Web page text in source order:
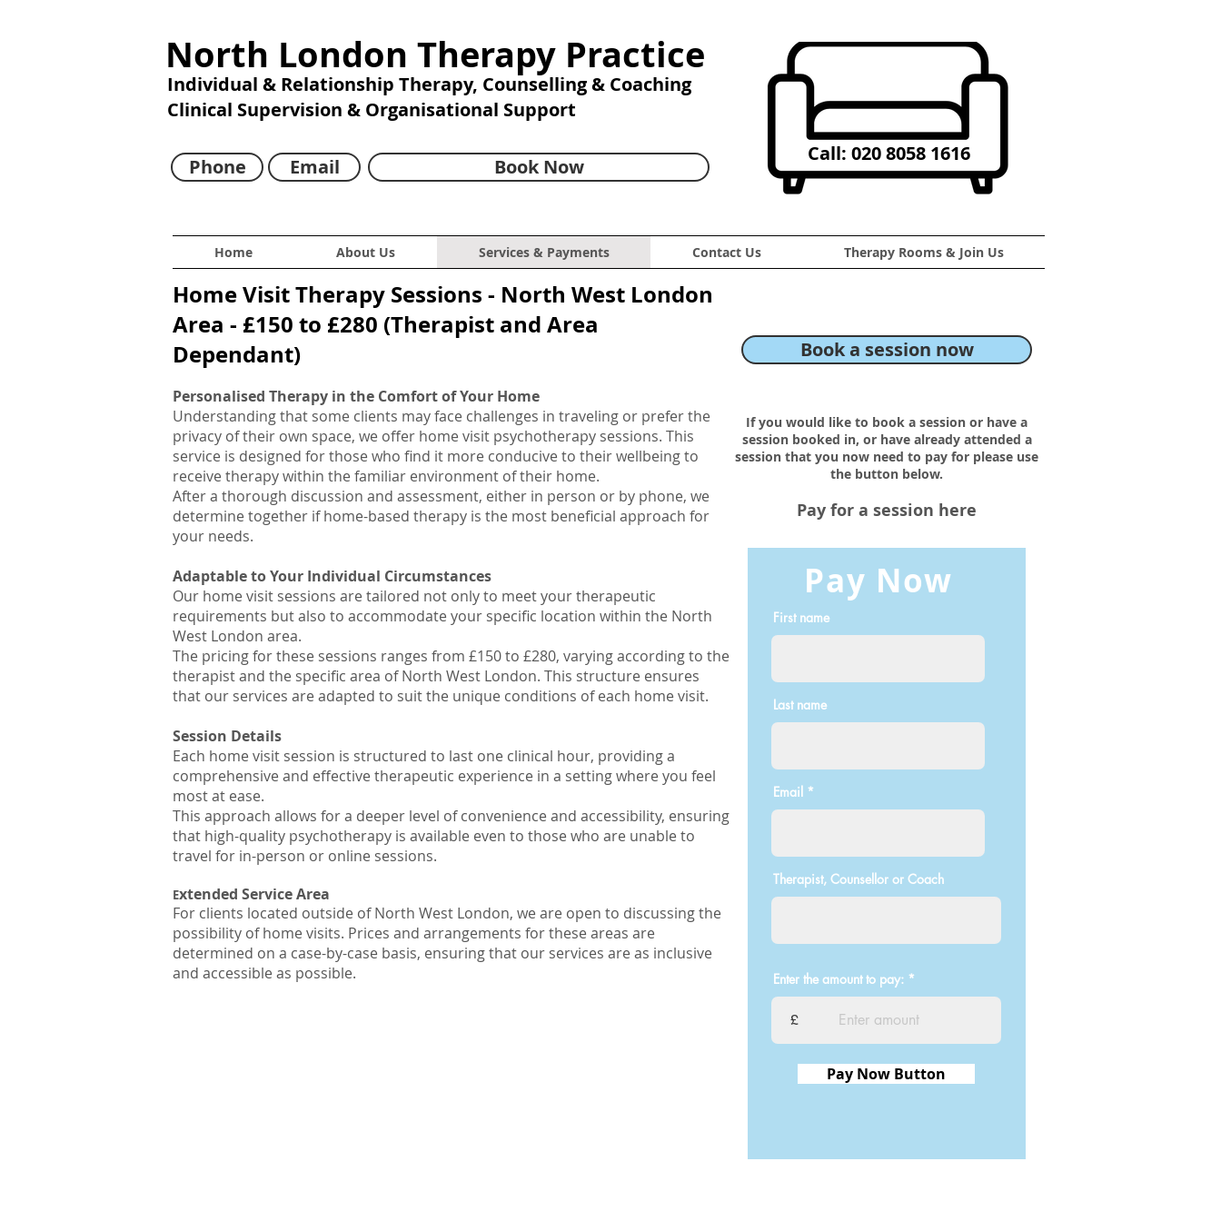
North London Therapy Practice
Individual & Relationship Therapy, Counselling & Coaching
Clinical Supervision & Organisational Support
Call: 020 8058 1616
Email
Phone Book Now
Home About Us Services & Payments Contact Us Therapy Rooms & Join Us
Home Visit Therapy Sessions - North West London
Area - £150 to £280 (Therapist and Area
Dependant)
Personalised Therapy in the Comfort of Your Home
Understanding that some clients may face challenges in traveling or prefer the
privacy of their own space, we offer home visit psychotherapy sessions. This
service is designed for those who find it more conducive to their wellbeing to
receive therapy within the familiar environment of their home.
After a thorough discussion and assessment, either in person or by phone, we
determine together if home-based therapy is the most beneficial approach for
your needs.
Adaptable to Your Individual Circumstances
Our home visit sessions are tailored not only to meet your therapeutic
requirements but also to accommodate your specific location within the North
West London area.
The pricing for these sessions ranges from £150 to £280, varying according to the
therapist and the specific area of North West London. This structure ensures
that our services are adapted to suit the unique conditions of each home visit.
Session Details
Each home visit session is structured to last one clinical hour, providing a
comprehensive and effective therapeutic experience in a setting where you feel
most at ease.
This approach allows for a deeper level of convenience and accessibility, ensuring
that high-quality psychotherapy is available even to those who are unable to
travel for in-person or online sessions.
Extended Service Area
For clients located outside of North West London, we are open to discussing the
possibility of home visits. Prices and arrangements for these areas are
determined on a case-by-case basis, ensuring that our services are as inclusive
and accessible as possible.
Book a session now
If you would like to book a session or have a
session booked in, or have already attended a
session that you now need to pay for please use
the button below.
Pay for a session here
Pay Now
First name
Last name
Email
Therapist, Counsellor or Coach
Enter the amount to pay:
£
Pay Now Button